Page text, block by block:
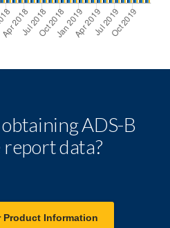
ADS-B
report data?
Product Information